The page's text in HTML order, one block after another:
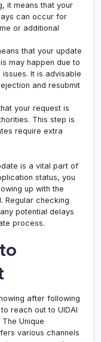
it means that your
can occur for
or additional
that your update
may happen due to
It is advisable
and resubmit
your request is
This step is
require extra
is a vital part of
status, you
up with the
Regular checking
potential delays
process.
after following
reach out to UIDAI
Unique
various channels